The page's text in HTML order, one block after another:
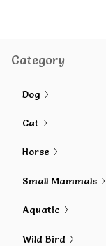
Category
Dog
Cat
Horse
Small Mammals
Aquatic
Wild Bird